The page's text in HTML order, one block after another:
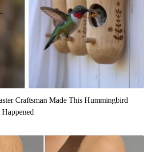
Craftsman Made This Hummingbird